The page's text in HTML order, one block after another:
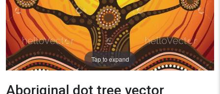
Tap to expand
Aboriginal dot tree vector